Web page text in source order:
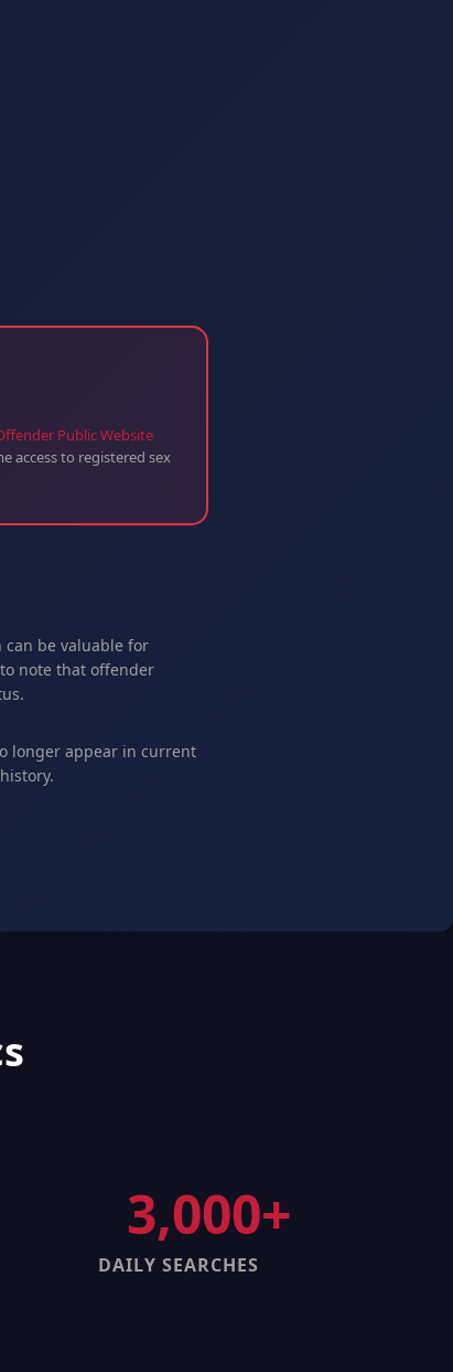
Public Website
access to registered sex
be valuable for
note that offender
longer appear in current
3,000+
DAILY SEARCHES